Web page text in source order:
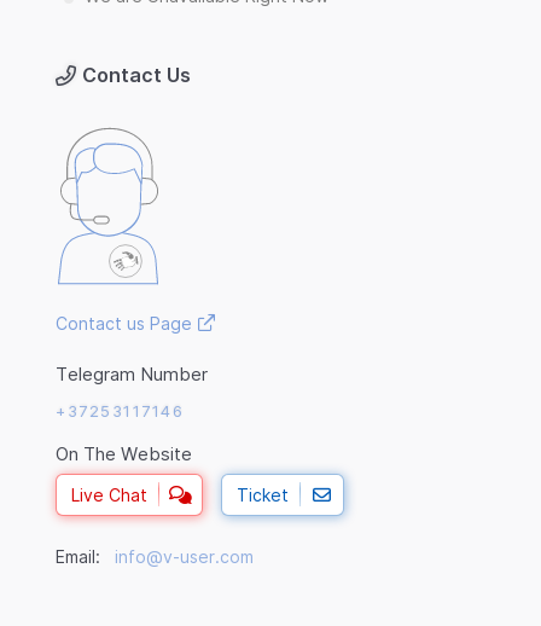
Contact Us
Contact us Page
Telegram Number
+37253117146
On The Website
Live Chat Ticket
Email: info@v-user.com